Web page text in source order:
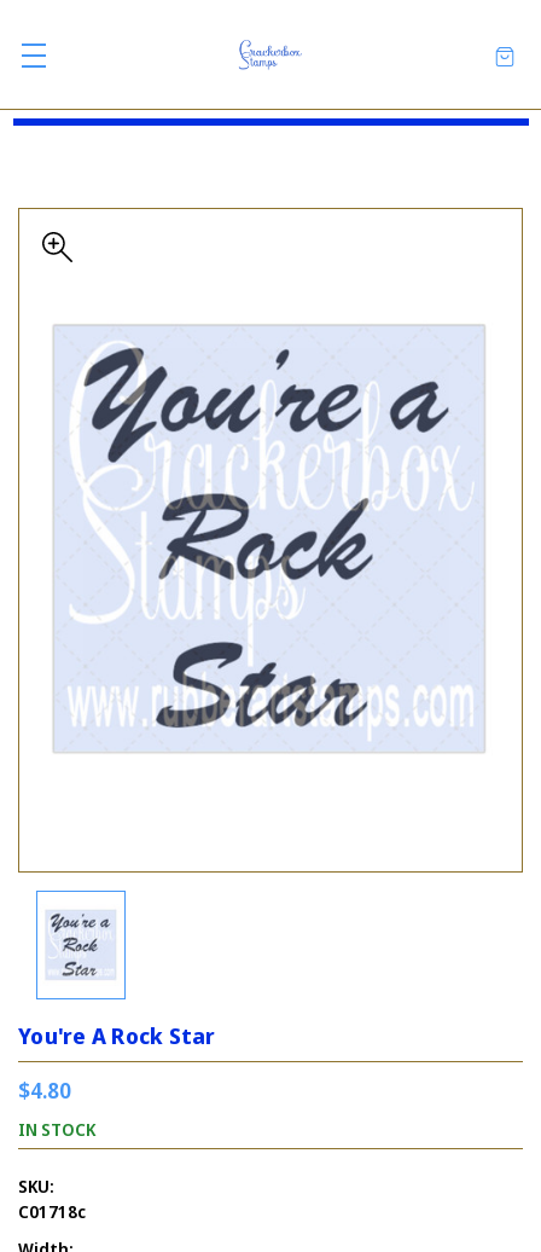
You're A Rock Star
$4.80
IN STOCK
SKU:
C01718c